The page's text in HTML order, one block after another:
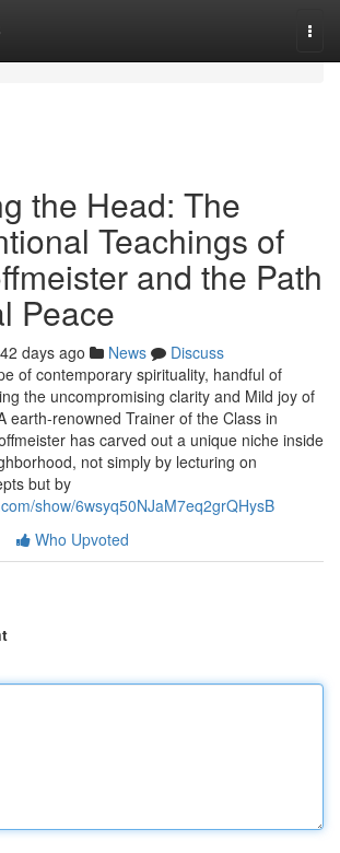
the Head: The
Teachings of
and the Path
Peace
days ago News
Discuss
of contemporary spirituality, handful of
the uncompromising clarity and Mild joy of
earth-renowned Trainer of the Class in
has carved out a unique niche inside
not simply by lecturing on
but by
show/6wsyq50NJaM7eq2grQHysB
Who Upvoted